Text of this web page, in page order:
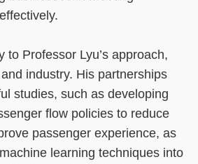
to Professor Lyu’s approach,
industry. His partnerships
studies, such as developing
flow policies to reduce
passenger experience, as
learning techniques into